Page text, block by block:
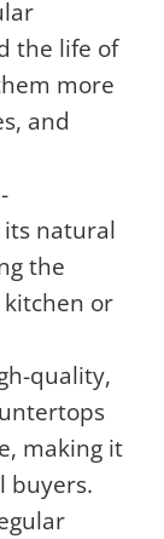
the life of
more
and
natural
the
or
quality,
making it
buyers.